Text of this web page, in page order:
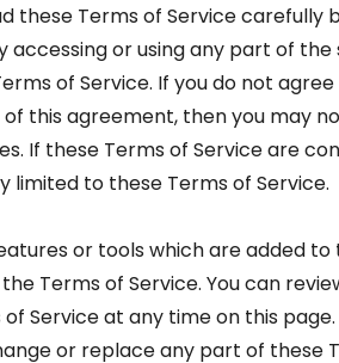
these Terms of Service carefully
accessing or using any part of
of Service. If you do not
this agreement, then you may
If these Terms of Service are
limited to these Terms of Service.
or tools which are added
Terms of Service. You can
Service at any time on this
or replace any part of these